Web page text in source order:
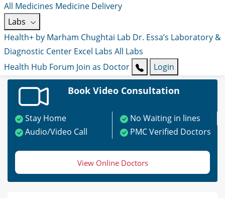
All Medicines Medicine Delivery
Labs
Health+ by Marham Chughtai Lab Dr. Essa’s Laboratory &
Diagnostic Center Excel Labs All Labs
Health Hub Forum Join as Doctor Login
Book Video Consultation
Stay Home
No Waiting in lines
Audio/Video Call
PMC Verified Doctors
View Online Doctors